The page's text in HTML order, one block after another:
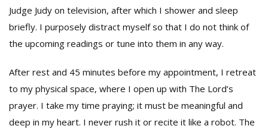
Judge Judy on television, after which I shower and sleep
briefly. I purposely distract myself so that I do not think of
the upcoming readings or tune into them in any way.
After rest and 45 minutes before my appointment, I retreat
to my physical space, where I open up with The Lord’s
prayer. I take my time praying; it must be meaningful and
deep in my heart. I never rush it or recite it like a robot. The